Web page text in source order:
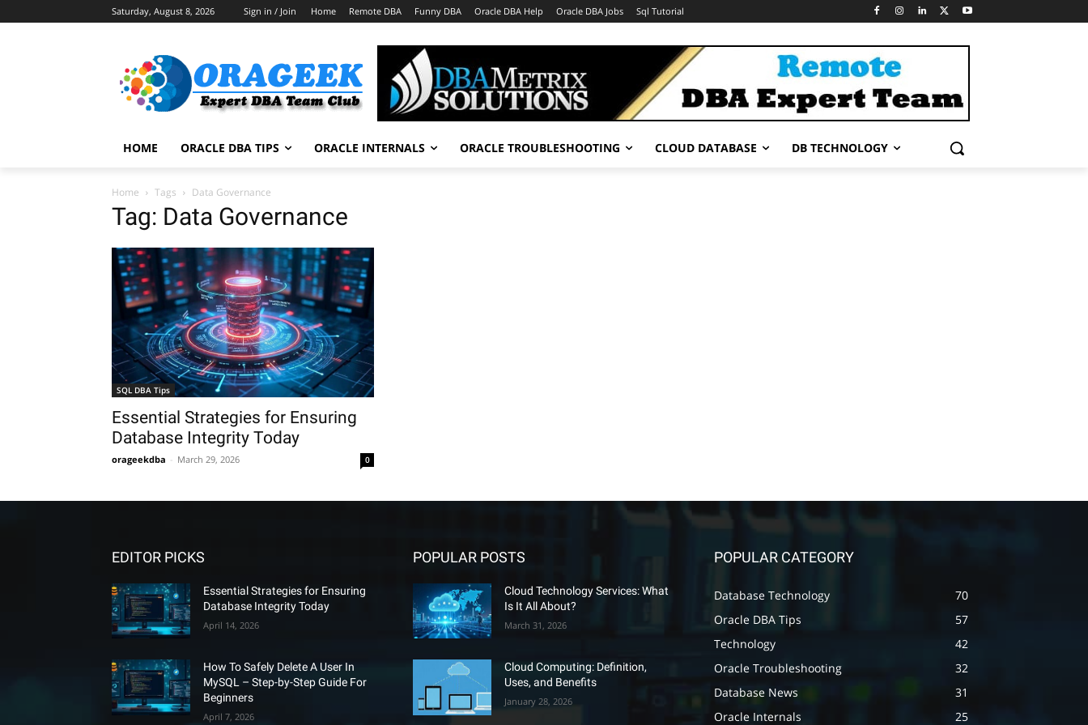
Saturday, August 8, 2026 Sign in / Join Home Remote DBA Funny DBA Oracle DBA Help Oracle DBA Jobs Sql Tutorial
HOME ORACLE DBA TIPS ORACLE INTERNALS ORACLE TROUBLESHOOTING CLOUD DATABASE DB TECHNOLOGY
Home Tags Data Governance
Tag: Data Governance
SQL DBA Tips
Essential Strategies for Ensuring
Database Integrity Today
orageekdba March 29, 2026 0
EDITOR PICKS
Essential Strategies for Ensuring
Database Integrity Today
April 14, 2026
How To Safely Delete A User In
MySQL – Step-by-Step Guide For
Beginners
April 7, 2026
POPULAR POSTS
Cloud Technology Services: What
Is It All About?
March 31, 2026
Cloud Computing: Definition,
Uses, and Benefits
January 28, 2026
POPULAR CATEGORY
Database Technology
70
Oracle DBA Tips
57
Technology
42
Oracle Troubleshooting
32
Database News
31
Oracle Internals
25